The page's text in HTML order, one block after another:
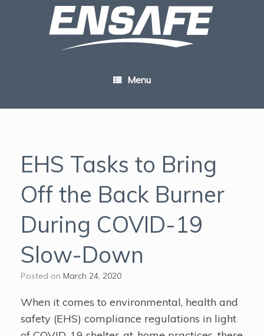
Menu
EHS Tasks to Bring
Off the Back Burner
During COVID-19
Slow-Down
Posted on March 24, 2020
When it comes to environmental, health and
safety (EHS) compliance regulations in light